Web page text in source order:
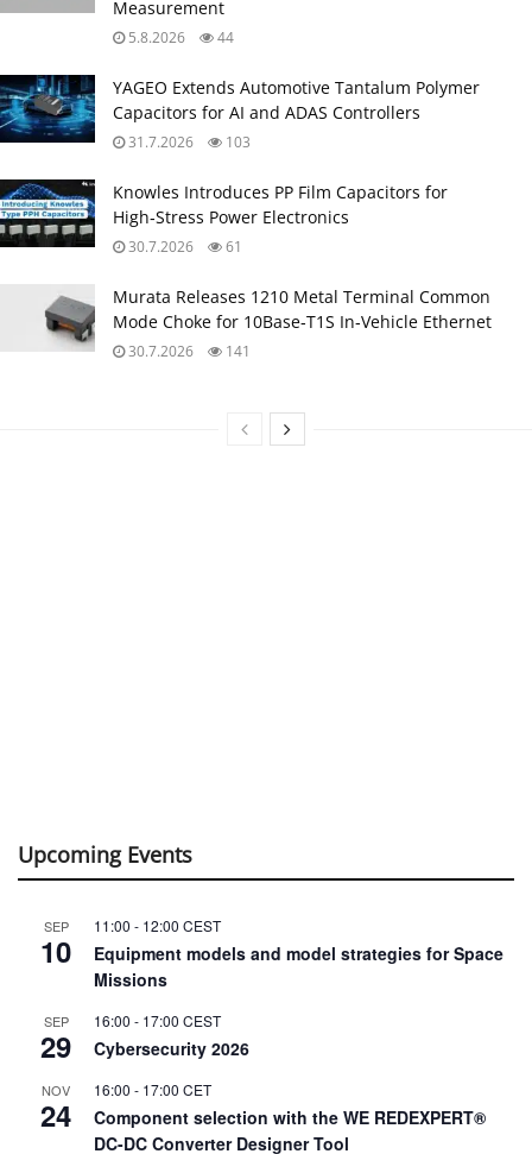
Measurement
5.8.2026 44
YAGEO Extends Automotive Tantalum Polymer
Capacitors for AI and ADAS Controllers
31.7.2026 103
Knowles Introduces PP Film Capacitors for
High‑Stress Power Electronics
30.7.2026 61
Murata Releases 1210 Metal Terminal Common
Mode Choke for 10Base‑T1S In‑Vehicle Ethernet
30.7.2026 141
Upcoming Events
SEP
10
11:00 - 12:00 CEST
Equipment models and model strategies for Space
Missions
SEP
29
16:00 - 17:00 CEST
Cybersecurity 2026
NOV
24
16:00 - 17:00 CET
Component selection with the WE REDEXPERT®
DC-DC Converter Designer Tool